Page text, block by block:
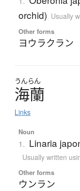
orchid) Usually
Other forms
ヨウラクラン
うんらん
海蘭
Links
Noun
1. Linaria
Usually written
Other forms
ウンラン